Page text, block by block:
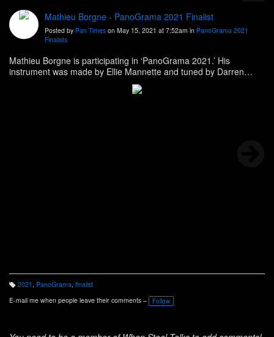
Mathieu Borgne - PanoGrama 2021 Finalist
Posted by Pan Times on May 15, 2021 at 7:52am in PanoGrama 2021
Finalists
Mathieu Borgne is participating in ‘PanoGrama 2021.’ His
instrument was made by Ellie Mannette and tuned by Darren
T
a
g
2021 , PanoGrama, finalist
E-mail me when people leave their comments –
Follow